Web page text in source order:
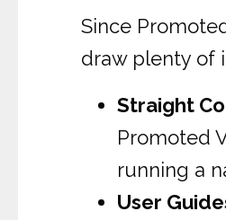
Since
draw plenty of
Straight
Promoted
running a
User